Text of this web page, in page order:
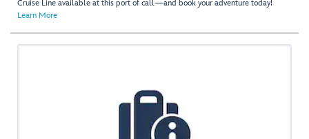
Cruise Line available at this port of call—and book your adventure today!
Learn More